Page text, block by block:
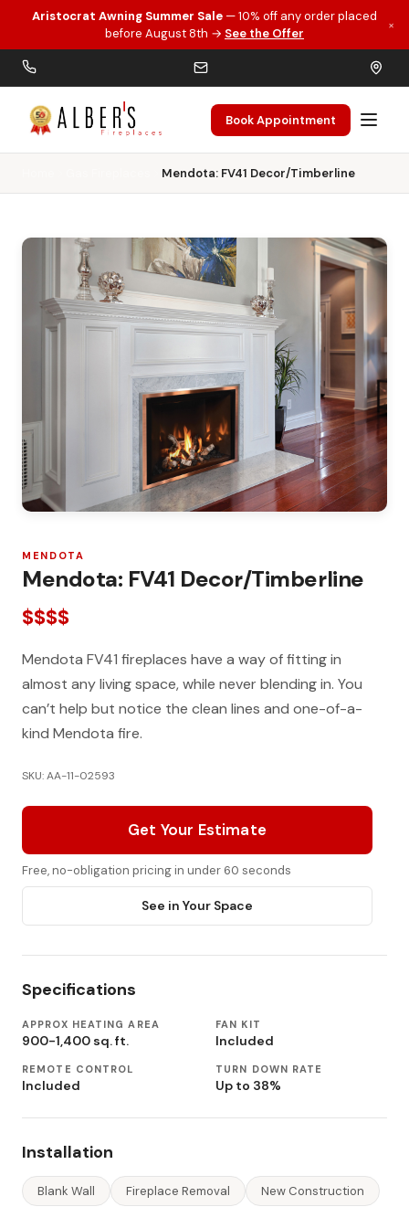
Skip to main content
Aristocrat Awning Summer Sale — 10% off any order placed
before August 8th → See the Offer
×
Book Appointment
Mendota: FV41 Decor/Timberline
MENDOTA
Mendota: FV41 Decor/Timberline
$$$$
Mendota FV41 fireplaces have a way of fitting in
almost any living space, while never blending in. You
can’t help but notice the clean lines and one-of-a-
kind Mendota fire.
SKU: AA-11-02593
Get Your Estimate
Free, no-obligation pricing in under 60 seconds
See in Your Space
Specifications
APPROX HEATING AREA
900-1,400 sq. ft.
FAN KIT
Included
REMOTE CONTROL
Included
TURN DOWN RATE
Up to 38%
Installation
Blank Wall Fireplace Removal New Construction